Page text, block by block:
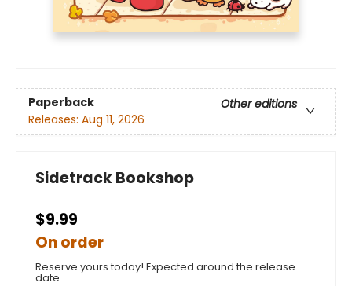
Paperback
Other editions
Releases: Aug 11, 2026
Sidetrack Bookshop
$9.99
On order
Reserve yours today! Expected around the release
date.